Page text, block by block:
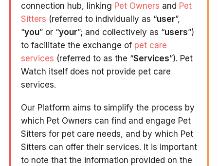
connection hub, linking Pet Owners and Pet
Sitters (referred to individually as “user”,
“you” or “your”; and collectively as “users”)
to facilitate the exchange of pet care
services (referred to as the “Services”). Pet
Watch itself does not provide pet care
services.
Our Platform aims to simplify the process by
which Pet Owners can find and engage Pet
Sitters for pet care needs, and by which Pet
Sitters can offer their services. It is important
to note that the information provided on the